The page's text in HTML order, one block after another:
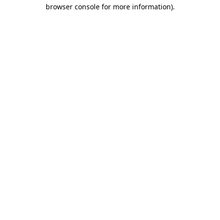
browser console for more information).